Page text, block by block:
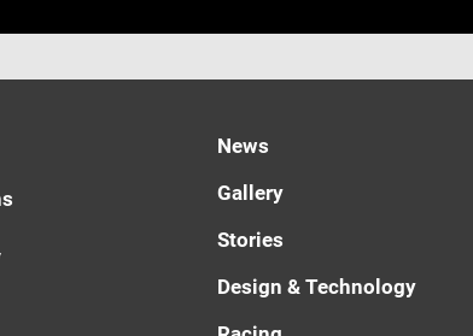
News
Gallery
Stories
Design & Technology